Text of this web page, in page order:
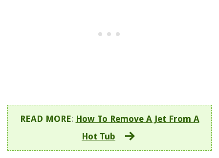
READ MORE: How To Remove A Jet From A
Hot Tub